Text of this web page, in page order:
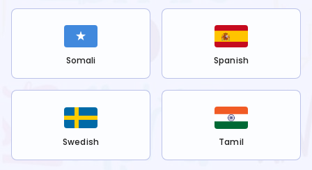
Somali Spanish
Swedish Tamil